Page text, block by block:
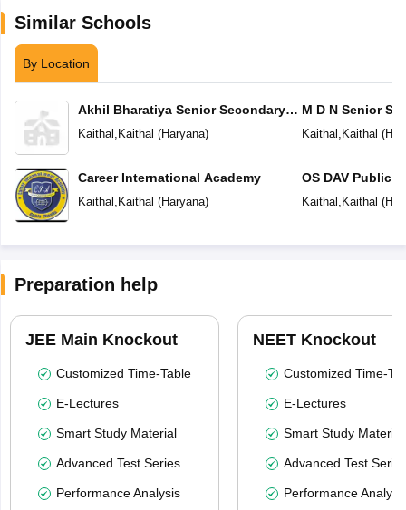
Similar Schools
By Location
Akhil Bharatiya Senior Secondary
Public School
Kaithal , Kaithal (Haryana)
Career International Academy
Kaithal , Kaithal (Haryana)
M D N Senior
Kaithal , Kaithal (
OS DAV Public
Kaithal , Kaithal (
Preparation help
JEE Main Knockout
Customized Time-Table
E-Lectures
Smart Study Material
Advanced Test Series
Performance Analysis
NEET Knockout
Customized Time-
E-Lectures
Smart Study Material
Advanced Test
Performance